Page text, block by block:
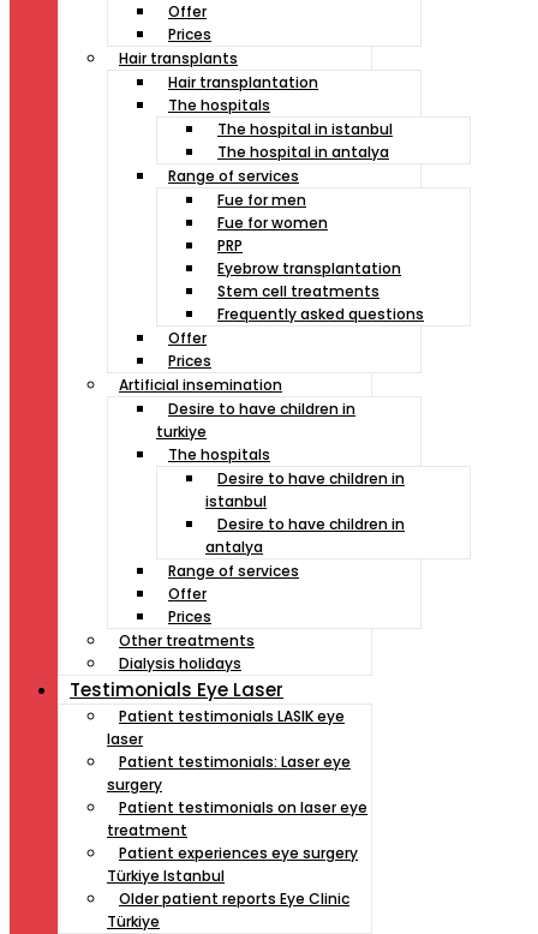
Offer
Prices
Hair transplants
Hair transplantation
The hospitals
The hospital in istanbul
The hospital in antalya
Range of services
Fue for men
Fue for women
PRP
Eyebrow transplantation
Stem cell treatments
Frequently asked questions
Offer
Prices
Artificial insemination
Desire to have children in
turkiye
The hospitals
Desire to have children in
istanbul
Desire to have children in
antalya
Range of services
Offer
Prices
Other treatments
Dialysis holidays
Testimonials Eye Laser
Patient testimonials LASIK eye
laser
Patient testimonials: Laser eye
surgery
Patient testimonials on laser eye
treatment
Patient experiences eye surgery
Türkiye Istanbul
Older patient reports Eye Clinic
Türkiye